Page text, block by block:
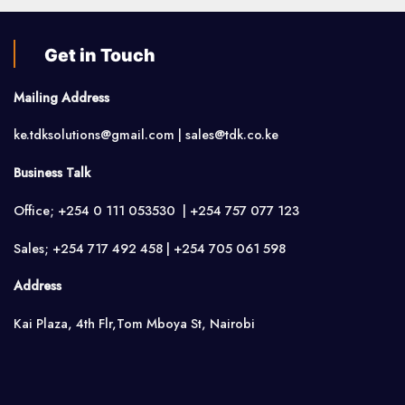
Get in Touch
Mailing Address
ke.tdksolutions@gmail.com | sales@tdk.co.ke
Business Talk
Office; +254 0 111 053530 | +254 757 077 123
Sales; +254 717 492 458 | +254 705 061 598
Address
Kai Plaza, 4th Flr,Tom Mboya St, Nairobi